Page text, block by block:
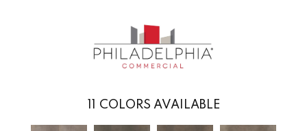
COLORS AVAILABLE